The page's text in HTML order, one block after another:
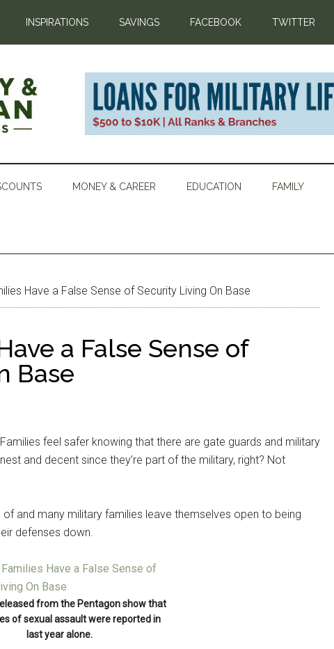
INSPIRATIONS SAVINGS FACEBOOK TWITTER
MONEY & CAREER EDUCATION FAMILY
Have a False Sense of Security Living On Base
a False Sense of
Base
feel safer knowing that there are gate guards and military
and decent since they’re part of the military, right? Not
and many military families leave themselves open to being
defenses down.
from the Pentagon show that
of sexual assault were reported in
last year alone.